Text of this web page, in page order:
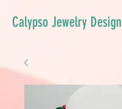
Calypso Jewelry Design